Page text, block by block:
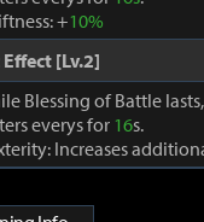
+10%
[Lv.2]
Blessing of Battle
everys for16s.
Increases